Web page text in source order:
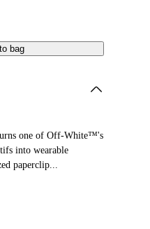
bag
one of Off-White™'s
into wearable
paperclip...